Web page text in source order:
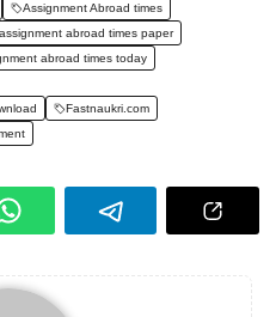
Assignment Abroad times
assignment abroad times paper
abroad times today
Fastnaukri.com